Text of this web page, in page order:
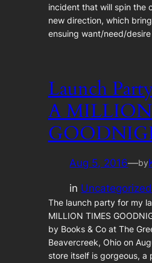
incident that will spin the
new direction, which
ensuing want/need/
Launch
A
Aug 5, 2016—by
in Uncategorized
The launch party for my
MILLION TIMES
by Books & Co at The
Beavercreek, Ohio on
store itself is gorgeous, a